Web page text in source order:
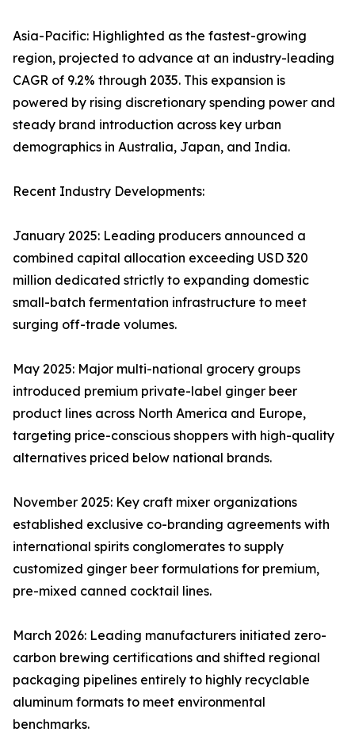
Asia-Pacific: Highlighted as the fastest-growing
region, projected to advance at an industry-leading
CAGR of 9.2% through 2035. This expansion is
powered by rising discretionary spending power and
steady brand introduction across key urban
demographics in Australia, Japan, and India.
Recent Industry Developments:
January 2025: Leading producers announced a
combined capital allocation exceeding USD 320
million dedicated strictly to expanding domestic
small-batch fermentation infrastructure to meet
surging off-trade volumes.
May 2025: Major multi-national grocery groups
introduced premium private-label ginger beer
product lines across North America and Europe,
targeting price-conscious shoppers with high-quality
alternatives priced below national brands.
November 2025: Key craft mixer organizations
established exclusive co-branding agreements with
international spirits conglomerates to supply
customized ginger beer formulations for premium,
pre-mixed canned cocktail lines.
March 2026: Leading manufacturers initiated zero-
carbon brewing certifications and shifted regional
packaging pipelines entirely to highly recyclable
aluminum formats to meet environmental
benchmarks.